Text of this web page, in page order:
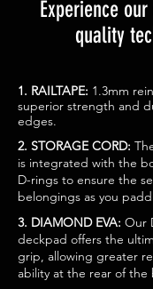
Experience
quality
1. RAILTAPE: 1.3mm
superior strength and
edges.
2. STORAGE CORD:
is integrated with the
D-rings to ensure the
belongings as you
3. DIAMOND EVA: Our
deckpad offers the
grip, allowing greater
ability at the rear of the